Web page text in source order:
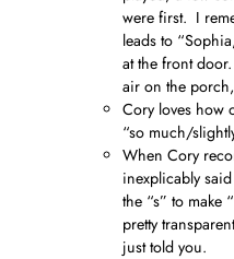
were first. I
leads to
at the front
air on the
Cory loves how
“so much/
When Cory
inexplicably
the “s” to make
pretty
just told you.